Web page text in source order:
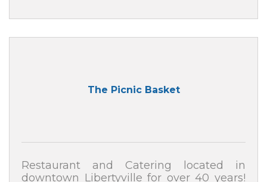
The Picnic Basket
Restaurant and Catering located in
downtown Libertyville for over 40 years!